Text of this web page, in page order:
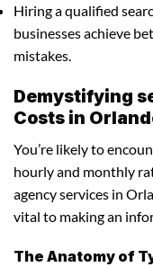
Hiring a qualified
businesses achieve
mistakes.
Demystifying
Costs in
You’re likely to
hourly and monthly
agency services in
vital to making an
The Anatomy of